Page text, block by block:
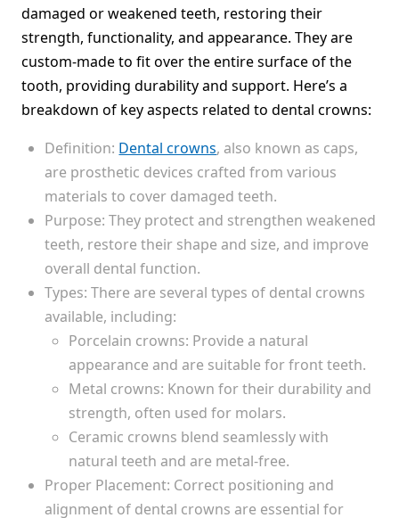
damaged or weakened teeth, restoring their
strength, functionality, and appearance. They are
custom-made to fit over the entire surface of the
tooth, providing durability and support. Here’s a
breakdown of key aspects related to dental crowns:
Definition: Dental crowns, also known as caps,
are prosthetic devices crafted from various
materials to cover damaged teeth.
Purpose: They protect and strengthen weakened
teeth, restore their shape and size, and improve
overall dental function.
Types: There are several types of dental crowns
available, including:
Porcelain crowns: Provide a natural
appearance and are suitable for front teeth.
Metal crowns: Known for their durability and
strength, often used for molars.
Ceramic crowns blend seamlessly with
natural teeth and are metal-free.
Proper Placement: Correct positioning and
alignment of dental crowns are essential for